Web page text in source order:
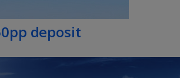
deposit